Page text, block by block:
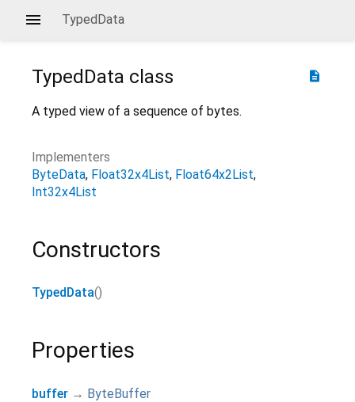
TypedData
description
TypedData class
A typed view of a sequence of bytes.
Implementers
ByteData Float32x4List Float64x2List
Int32x4List
Constructors
TypedData()
Properties
buffer → ByteBuffer